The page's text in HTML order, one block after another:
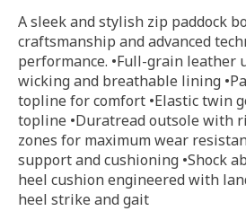
A sleek and stylish zip paddock
craftsmanship and advanced
performance. •Full-grain leather
wicking and breathable lining
topline for comfort •Elastic twin
topline •Duratread outsole with
zones for maximum wear
support and cushioning •Shock
heel cushion engineered with
heel strike and gait